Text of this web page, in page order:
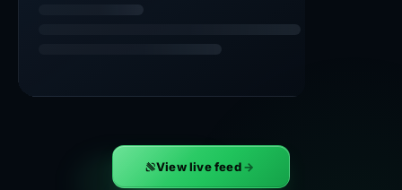
View live feed